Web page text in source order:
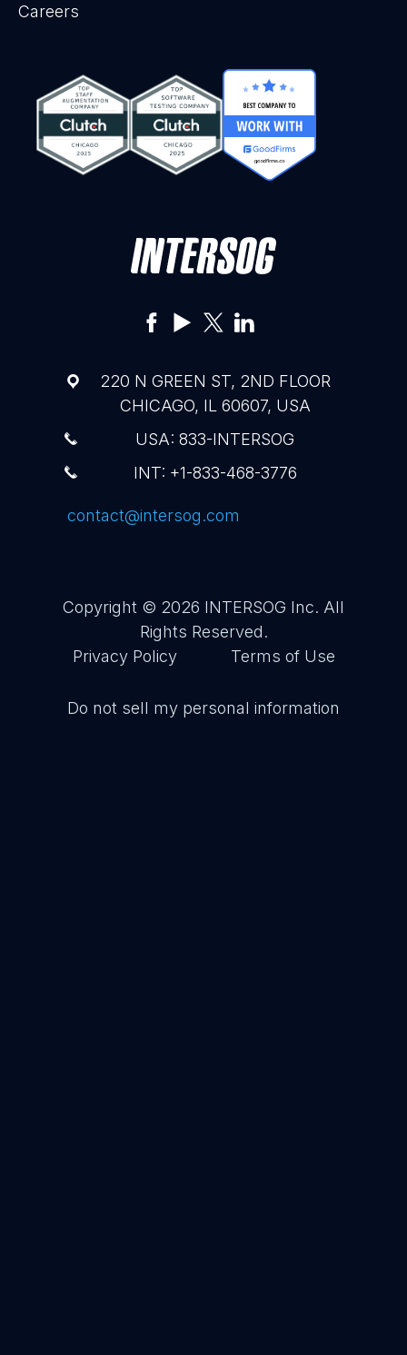
Careers
220 N GREEN ST, 2ND FLOOR
CHICAGO, IL 60607, USA
USA: 833-INTERSOG
INT: +1-833-468-3776
contact@intersog.com
Copyright © 2026 INTERSOG Inc. All
Rights Reserved.
Privacy Policy
Terms of Use
Do not sell my personal information